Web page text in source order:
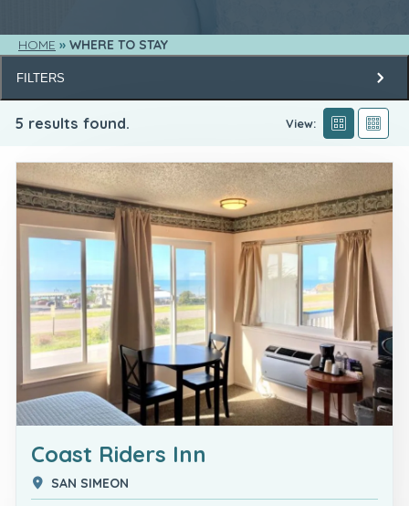
HOME WHERE TO STAY
FILTERS
5 results found. View:
Coast Riders Inn
SAN SIMEON